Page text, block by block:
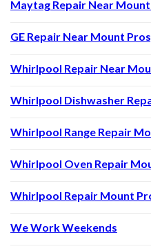
Maytag Repair Near
GE Repair Near Mount
Whirlpool Repair Near
Whirlpool Dishwasher
Whirlpool Range Repair
Whirlpool Oven Repair
Whirlpool Repair Mount
We Work Weekends